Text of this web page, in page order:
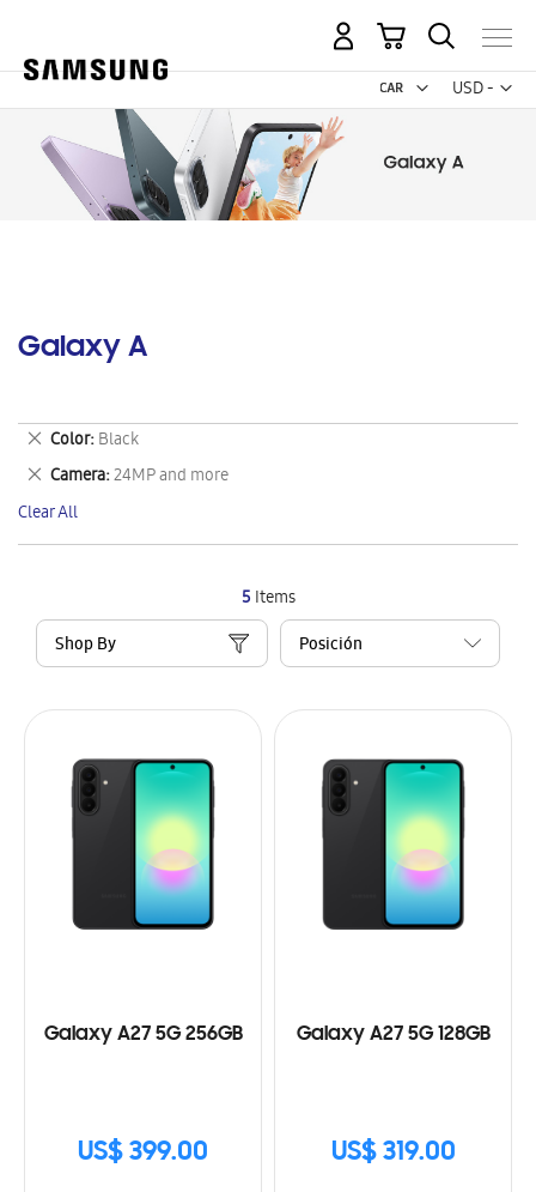
USD -
US
My Cart
Galaxy A
5 Items
Shop By
Galaxy A27 5G 256GB
US$ 399.00
Galaxy A27 5G 128GB
US$ 319.00
Color Black
Remove
This
Item
Camera 24MP and more
Remove
This
Item
Clear All